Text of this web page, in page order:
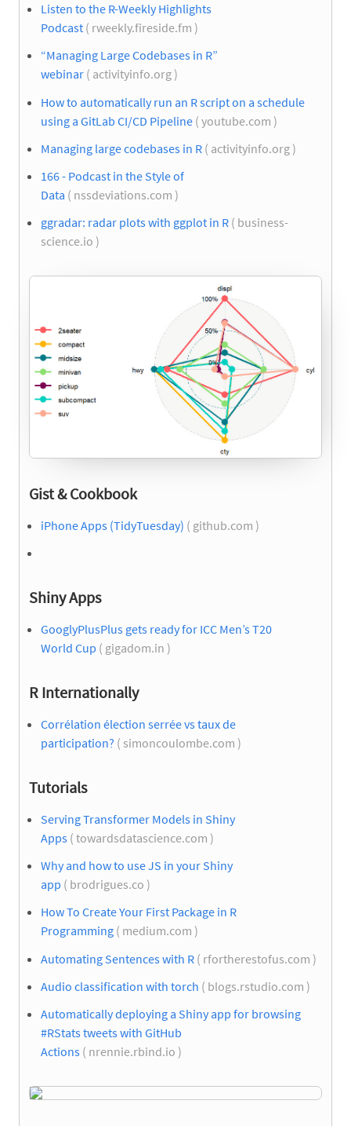
Listen to the R-Weekly Highlights
Podcast ( rweekly.fireside.fm )
“Managing Large Codebases in R”
webinar ( activityinfo.org )
How to automatically run an R script on a schedule
using a GitLab CI/CD Pipeline ( youtube.com )
Managing large codebases in R ( activityinfo.org )
166 - Podcast in the Style of
Data ( nssdeviations.com )
ggradar: radar plots with ggplot in R ( business-
science.io )
Gist & Cookbook
iPhone Apps (TidyTuesday) ( github.com )
Shiny Apps
GooglyPlusPlus gets ready for ICC Men’s T20
World Cup ( gigadom.in )
R Internationally
Corrélation élection serrée vs taux de
participation? ( simoncoulombe.com )
Tutorials
Serving Transformer Models in Shiny
Apps ( towardsdatascience.com )
Why and how to use JS in your Shiny
app ( brodrigues.co )
How To Create Your First Package in R
Programming ( medium.com )
Automating Sentences with R ( rfortherestofus.com )
Audio classification with torch ( blogs.rstudio.com )
Automatically deploying a Shiny app for browsing
#RStats tweets with GitHub
Actions ( nrennie.rbind.io )